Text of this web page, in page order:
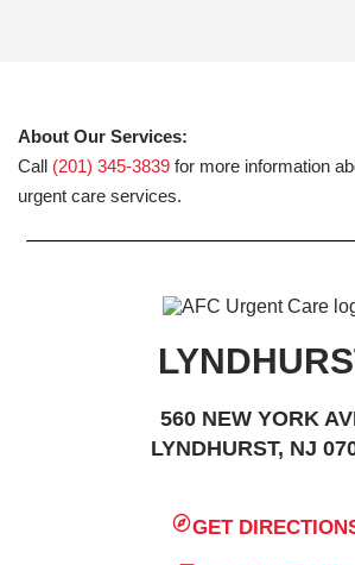
About Our Services:
Call (201) 345-3839 for more information
urgent care services.
560 NEW YORK
LYNDHURST, NJ
GET